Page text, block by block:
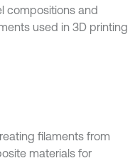
compositions and
used in 3D printing
filaments from
materials for